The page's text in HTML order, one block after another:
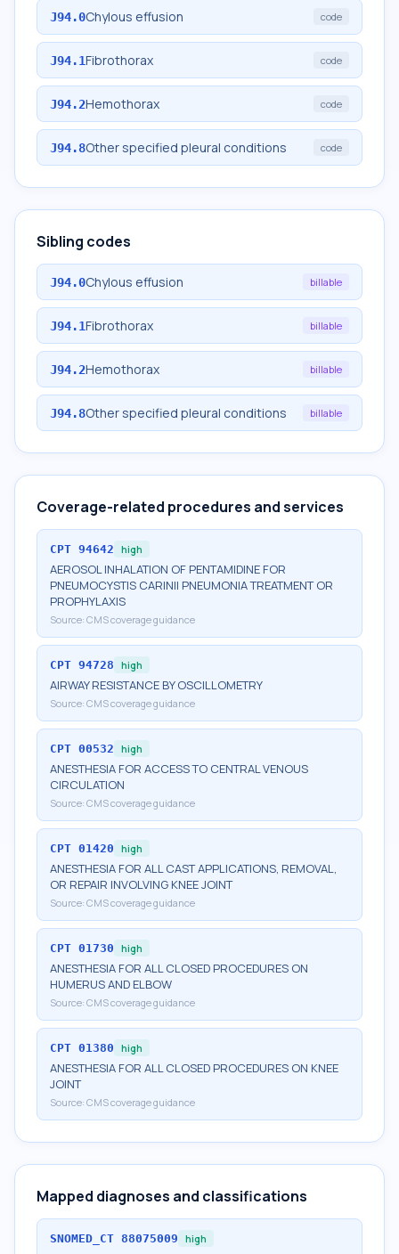
J94.0Chylous effusion code
J94.1Fibrothorax code
J94.2Hemothorax code
J94.8Other specified pleural conditions code
Sibling codes
J94.0Chylous effusion billable
J94.1Fibrothorax billable
J94.2Hemothorax billable
J94.8Other specified pleural conditions billable
Coverage-related procedures and services
CPT 94642 high
AEROSOL INHALATION OF PENTAMIDINE FOR
PNEUMOCYSTIS CARINII PNEUMONIA TREATMENT OR
PROPHYLAXIS
Source: CMS coverage guidance
CPT 94728 high
AIRWAY RESISTANCE BY OSCILLOMETRY
Source: CMS coverage guidance
CPT 00532 high
ANESTHESIA FOR ACCESS TO CENTRAL VENOUS
CIRCULATION
Source: CMS coverage guidance
CPT 01420 high
ANESTHESIA FOR ALL CAST APPLICATIONS, REMOVAL,
OR REPAIR INVOLVING KNEE JOINT
Source: CMS coverage guidance
CPT 01730 high
ANESTHESIA FOR ALL CLOSED PROCEDURES ON
HUMERUS AND ELBOW
Source: CMS coverage guidance
CPT 01380 high
ANESTHESIA FOR ALL CLOSED PROCEDURES ON KNEE
JOINT
Source: CMS coverage guidance
Mapped diagnoses and classifications
SNOMED_CT 88075009 high